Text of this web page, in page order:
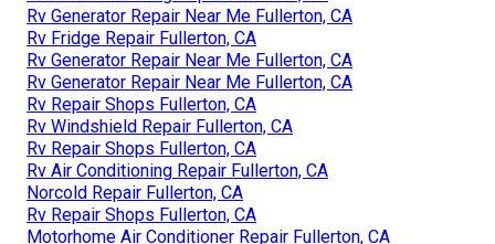
Rv Generator Repair Near Me Fullerton, CA
Rv Fridge Repair Fullerton, CA
Rv Generator Repair Near Me Fullerton, CA
Rv Generator Repair Near Me Fullerton, CA
Rv Repair Shops Fullerton, CA
Rv Windshield Repair Fullerton, CA
Rv Repair Shops Fullerton, CA
Rv Air Conditioning Repair Fullerton, CA
Norcold Repair Fullerton, CA
Rv Repair Shops Fullerton, CA
Motorhome Air Conditioner Repair Fullerton, CA